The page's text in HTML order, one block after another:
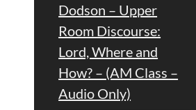
Dodson – Upper
Room Discourse:
Lord, Where and
How? – (AM Class –
Audio Only)